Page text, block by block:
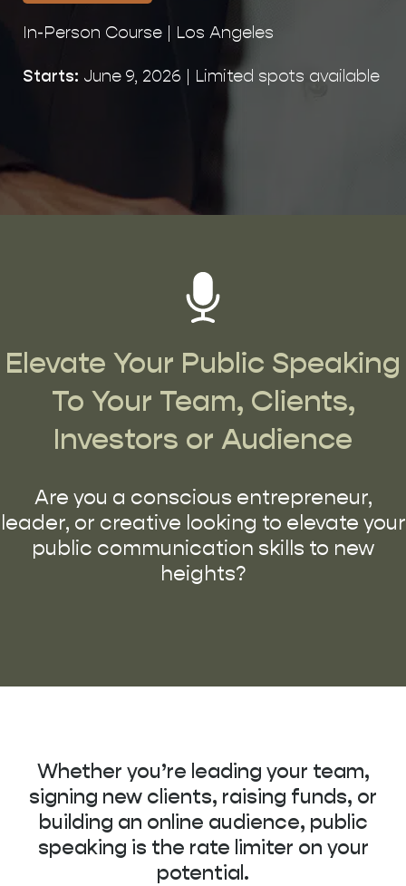
In-Person Course | Los Angeles
Starts: June 9, 2026 | Limited spots available
Elevate Your Public Speaking
To Your Team, Clients,
Investors or Audience
Are you a conscious entrepreneur,
leader, or creative looking to elevate your
public communication skills to new
heights?
Whether you’re leading your team,
signing new clients, raising funds, or
building an online audience, public
speaking is the rate limiter on your
potential.